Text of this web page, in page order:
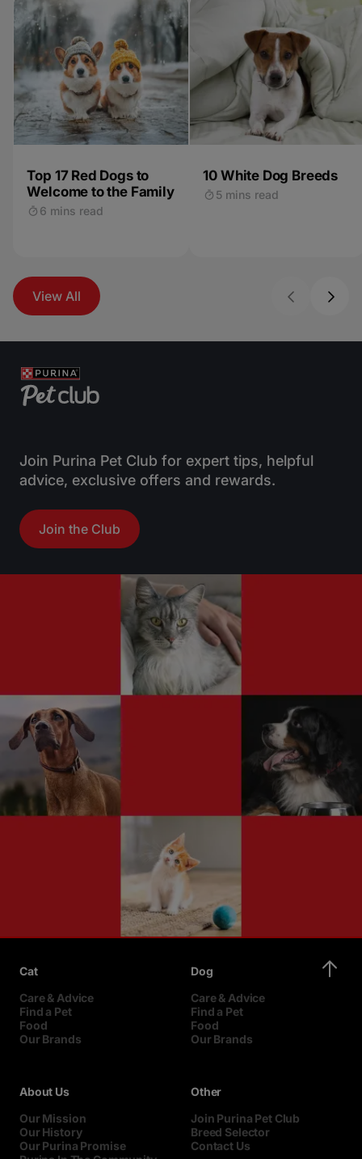
Top 17 Red Dogs to
Welcome to the Family
6 mins read
10 White Dog Breeds
5 mins read
View All
Join Purina Pet Club for expert tips, helpful
advice, exclusive offers and rewards.
Join the Club
Cat
Care & Advice
Find a Pet
Food
Our Brands
Dog
Care & Advice
Find a Pet
Food
Our Brands
About Us
Our Mission
Our History
Our Purina Promise
Other
Join Purina Pet Club
Breed Selector
Contact Us